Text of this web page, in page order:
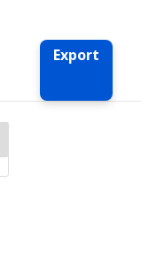
Export